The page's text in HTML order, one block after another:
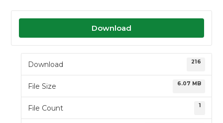
Download
Download 216
File Size 6.07 MB
File Count 1